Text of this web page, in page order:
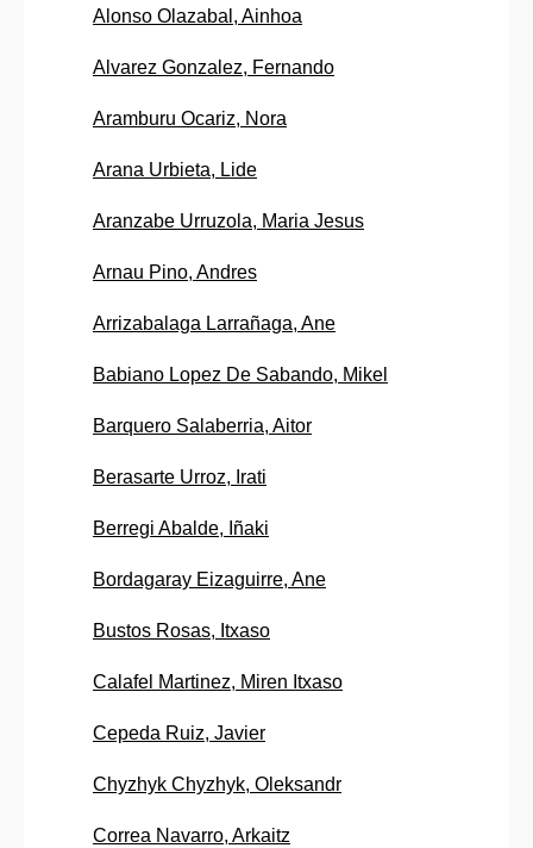
Alonso Olazabal, Ainhoa
Alvarez Gonzalez, Fernando
Aramburu Ocariz, Nora
Arana Urbieta, Lide
Aranzabe Urruzola, Maria Jesus
Arnau Pino, Andres
Arrizabalaga Larrañaga, Ane
Babiano Lopez De Sabando, Mikel
Barquero Salaberria, Aitor
Berasarte Urroz, Irati
Berregi Abalde, Iñaki
Bordagaray Eizaguirre, Ane
Bustos Rosas, Itxaso
Calafel Martinez, Miren Itxaso
Cepeda Ruiz, Javier
Chyzhyk Chyzhyk, Oleksandr
Correa Navarro, Arkaitz